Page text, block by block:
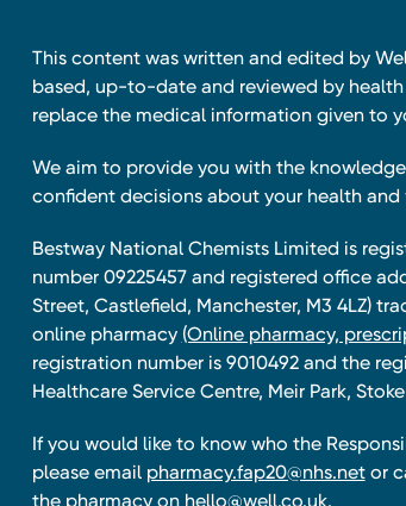
This content was written and edited by
based, up-to-date and reviewed by
replace the medical information given to
We aim to provide you with the
confident decisions about your health and
Bestway National Chemists Limited is
number 09225457 and registered office
Street, Castlefield, Manchester, M3 4LZ)
online pharmacy (Online pharmacy,
registration number is 9010492 and the
Healthcare Service Centre, Meir Park,
If you would like to know who the
please email pharmacy.fap20@nhs.netor
the pharmacy on hello@well.co.uk.